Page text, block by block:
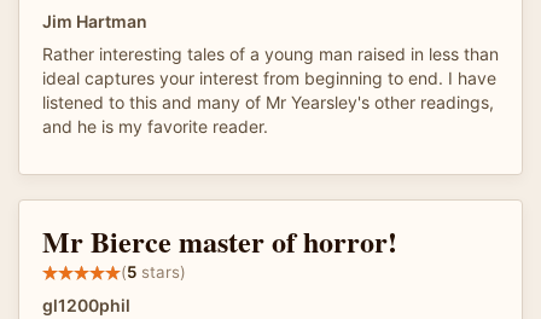
Jim Hartman
Rather interesting tales of a young man raised in less than
ideal captures your interest from beginning to end. I have
listened to this and many of Mr Yearsley's other readings,
and he is my favorite reader.
Mr Bierce master of horror!
(5 stars)
gl1200phil